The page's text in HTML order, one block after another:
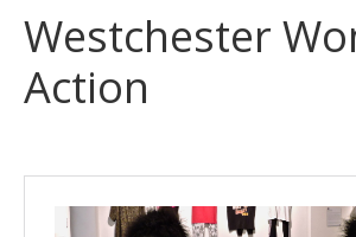
Westchester
Action